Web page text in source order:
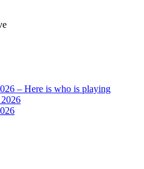
– Here is who is playing